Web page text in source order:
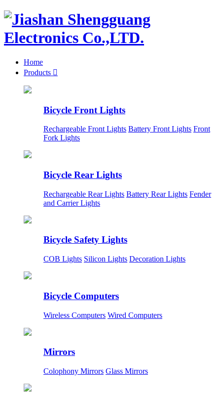
Home
Products 
Bicycle Front Lights
Rechargeable Front Lights Battery Front Lights Front
Fork Lights
Bicycle Rear Lights
Rechargeable Rear Lights Battery Rear Lights Fender
and Carrier Lights
Bicycle Safety Lights
COB Lights Silicon Lights Decoration Lights
Bicycle Computers
Wireless Computers Wired Computers
Mirrors
Colophony Mirrors Glass Mirrors